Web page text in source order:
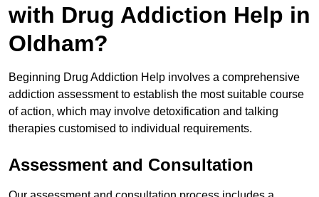
with Drug Addiction Help in
Oldham?
Beginning Drug Addiction Help involves a comprehensive
addiction assessment to establish the most suitable course
of action, which may involve detoxification and talking
therapies customised to individual requirements.
Assessment and Consultation